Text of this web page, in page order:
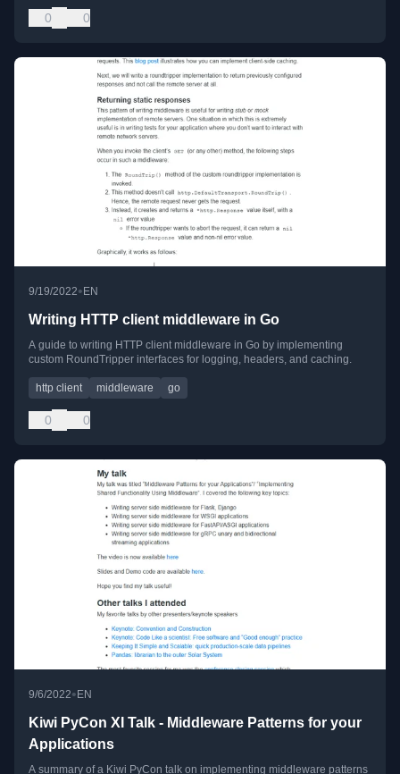
0 0
9/19/2022• EN
Writing HTTP client middleware in Go
A guide to writing HTTP client middleware in Go by implementing
custom RoundTripper interfaces for logging, headers, and caching.
http client middleware go
0 0
9/6/2022•EN
Kiwi PyCon XI Talk - Middleware Patterns for your
Applications
A summary of a Kiwi PyCon talk on implementing middleware patterns